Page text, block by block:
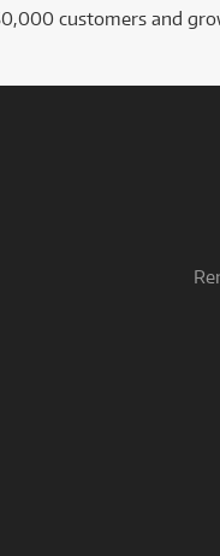
customers and